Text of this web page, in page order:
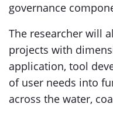
governance
The researcher will
projects with
application, tool
of user needs into
across the water,